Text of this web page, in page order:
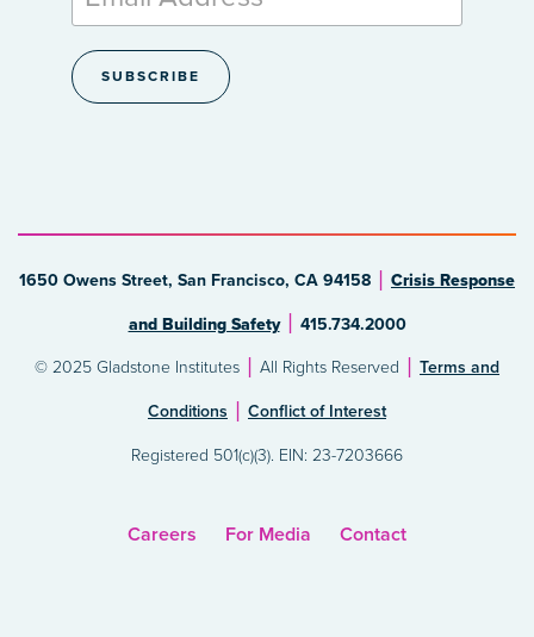
1650 Owens Street, San Francisco, CA 94158 Crisis Response
and Building Safety 415.734.2000
© 2025 Gladstone Institutes All Rights Reserved Terms and
Conditions Conflict of Interest
Registered 501(c)(3). EIN: 23-7203666
Careers For Media Contact